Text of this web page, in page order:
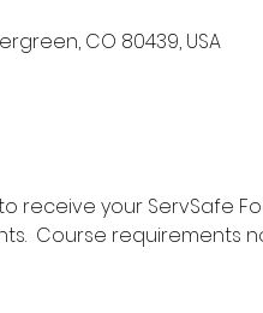
CO 80439, USA
to receive your ServSafe
Course requirements not